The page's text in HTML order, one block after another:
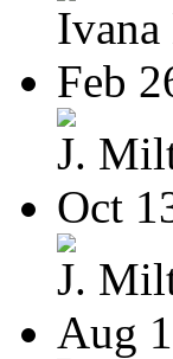
Feb
J.
Oct
J.
Aug